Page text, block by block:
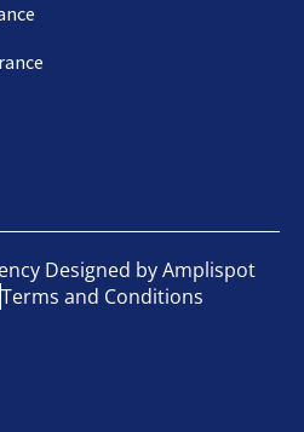
Designed byAmplispot
Terms and Conditions